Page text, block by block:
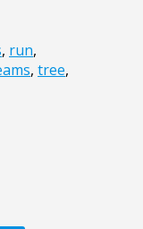
, run,
, tree,